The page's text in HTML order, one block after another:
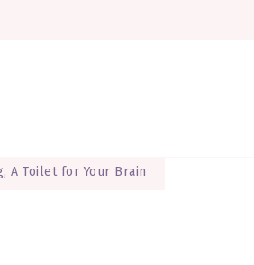
A Toilet for Your Brain